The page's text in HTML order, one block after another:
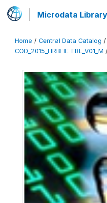
Microdata Library
Home / Central Data Catalog /
COD_2015_HRBFIE-FBL_V01_M